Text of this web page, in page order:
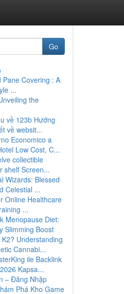
Go
Pane Covering : A
...
the
về 123b Hướng
về websit...
Economico a
Low Cost, C...
collectible
shelf Screen...
Wizards: Blessed
Celestial ...
Online Healthcare
...
Menopause Diet:
Slimming Boost
Understanding
Cannabi...
ile Backlink
Kapsa...
– Đăng Nhập
Phá Kho Game